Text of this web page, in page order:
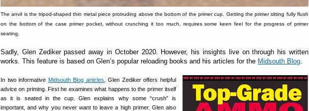
The anvil is the tripod-shaped thin metal piece protruding above the bottom of the primer cup. Getting the primer sitting fully flush
on the bottom of the case primer pocket, without crunching it too much, requires some keen feel for the progress of primer
seating.
Sadly, Glen Zediker passed away in October 2020. However, his insights live on through his written
works. This feature is based on Glen’s popular reloading books and his articles for the Midsouth Blog.
In two informative Midsouth Blog articles , Glen Zediker offers helpful
advice on priming. First he examines what happens to the primer itself
as it is seated in the cup. Glen explains why some “crush” is
important, and why you never want to leave a high primer. Glen also